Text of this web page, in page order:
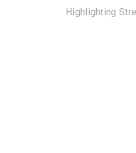
Highlighting